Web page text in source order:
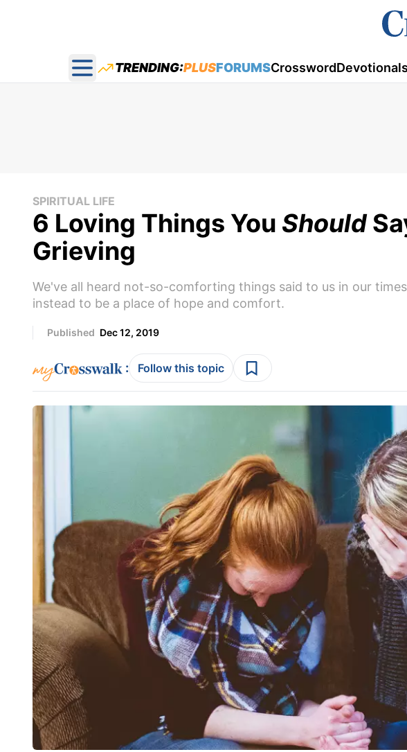
Open main menu
TRENDING:PLUSFORUMSCrosswordDevotionals
SPIRITUAL LIFE
6 Loving Things You Should
Grieving
We've all heard not-so-comforting things said to us in our
instead to be a place of hope and comfort.
Published Dec 12, 2019
: Follow this topic